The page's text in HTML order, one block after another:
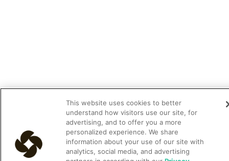
This website uses cookies to better
understand how visitors use our site, for
advertising, and to offer you a more
personalized experience. We share
information about your use of our site with
analytics, social media, and advertising